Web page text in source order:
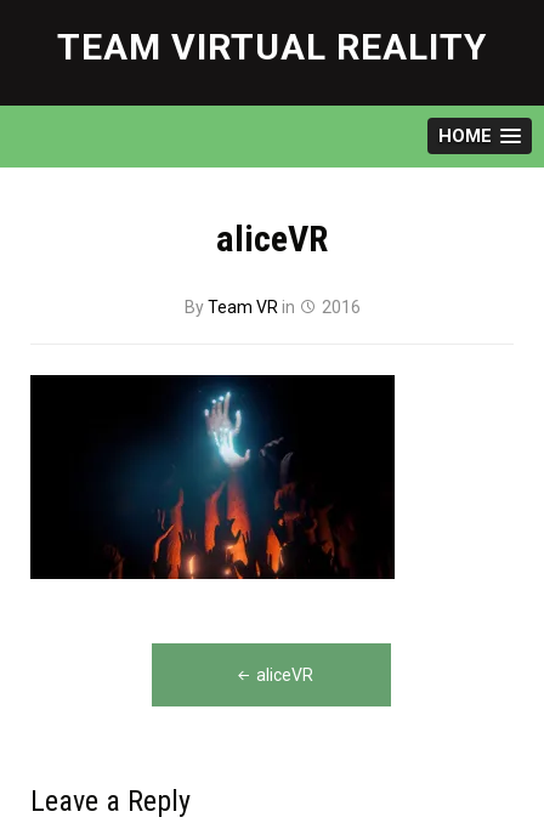
content
TEAM VIRTUAL REALITY
HOME
aliceVR
ByTeam VR in 2016
navigation
aliceVR
Leave a Reply